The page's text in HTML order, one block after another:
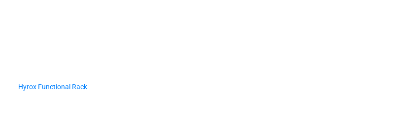
Hyrox Functional Rack